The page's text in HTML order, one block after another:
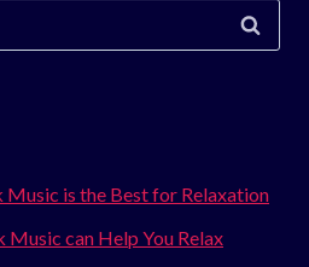
Music is the Best for Relaxation
Music can Help You Relax